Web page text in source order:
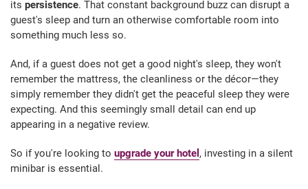
its persistence. That constant background buzz can disrupt a
guest's sleep and turn an otherwise comfortable room into
something much less so.
And, if a guest does not get a good night's sleep, they won't
remember the mattress, the cleanliness or the décor—they
simply remember they didn't get the peaceful sleep they were
expecting. And this seemingly small detail can end up
appearing in a negative review.
So if you're looking to upgrade your hotel , investing in a silent
minibar is essential.